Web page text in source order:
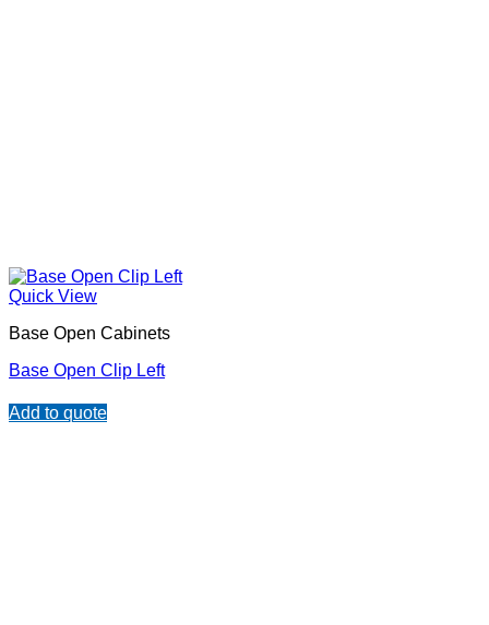
Quick View
Base Open Cabinets
Base Open Clip Left
Add to quote